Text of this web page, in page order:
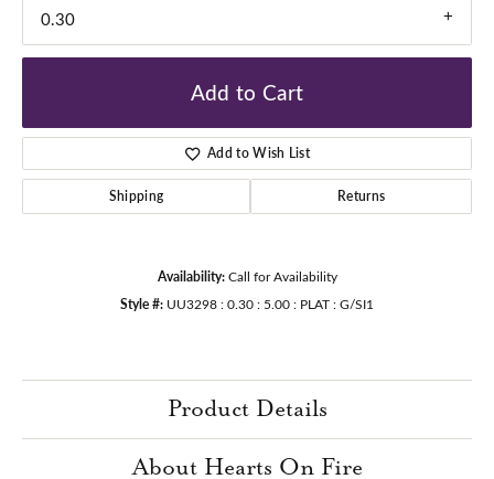
0.30
Add to Cart
Add to Wish List
Shipping Returns
Availability: Call for Availability
Style #: UU3298 : 0.30 : 5.00 : PLAT : G/SI1
Product Details
About Hearts On Fire